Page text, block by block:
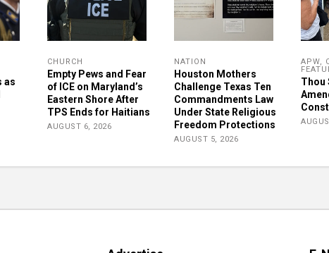
as
CHURCH
Empty Pews and Fear
of ICE on Maryland’s
Eastern Shore After
TPS Ends for Haitians
AUGUST 6, 2026
NATION
Houston Mothers
Challenge Texas Ten
Commandments Law
Under State Religious
Freedom Protections
AUGUST 5, 2026
APW,
Thou